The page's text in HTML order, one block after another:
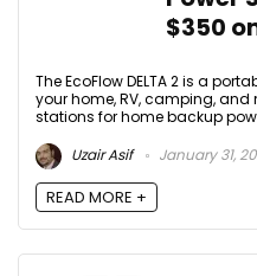
$350
The EcoFlow DELTA 2 is a
your home, RV, camping, and
stations for home backup
Uzair Asif
January 31,
READ MORE +